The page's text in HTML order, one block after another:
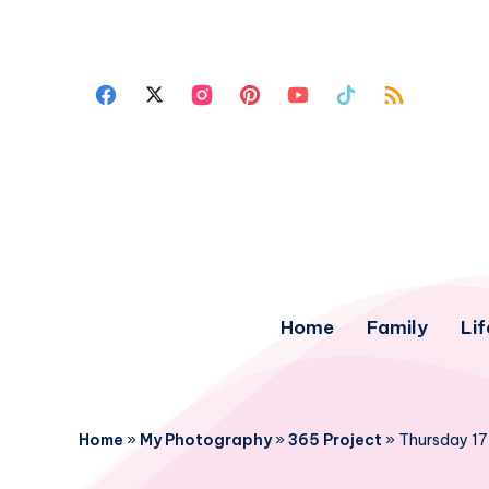
Home Family
Home » My Photography»365 Project » Thursday